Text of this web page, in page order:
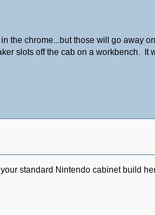
the chrome...but those will go away
slots off the cab on a workbench.
standard Nintendo cabinet build